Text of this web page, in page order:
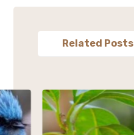
Related Posts